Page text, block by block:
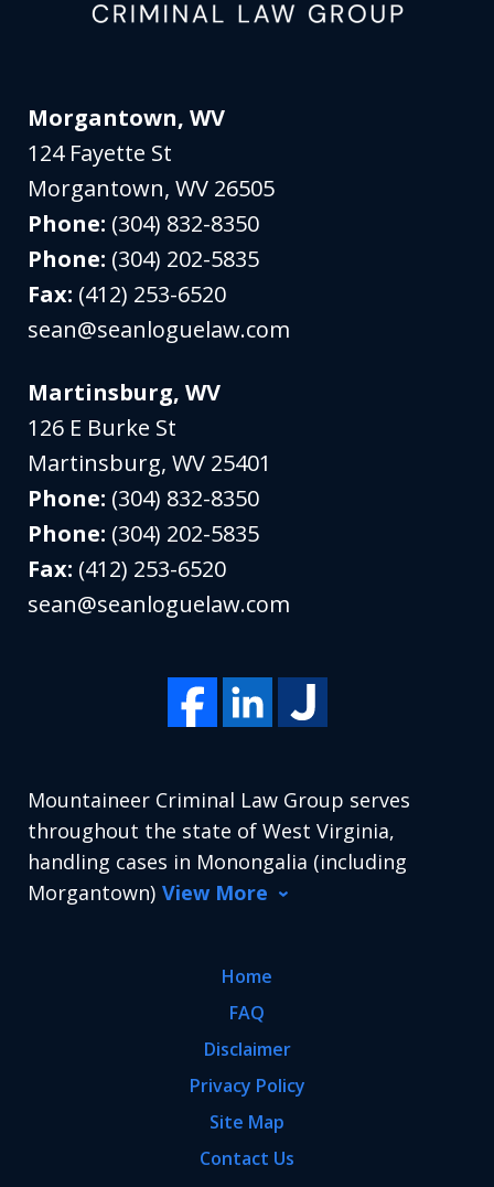
Morgantown, WV
124 Fayette St
Morgantown,WV 26505
Phone: (304) 832-8350
Phone: (304) 202-5835
Fax: (412) 253-6520
sean@seanloguelaw.com
Martinsburg, WV
126 E Burke St
Martinsburg,WV 25401
Phone: (304) 832-8350
Phone: (304) 202-5835
Fax: (412) 253-6520
sean@seanloguelaw.com
Mountaineer Criminal Law Group serves
throughout the state of West Virginia,
handling cases in Monongalia (including
Morgantown) View More
Home
FAQ
Disclaimer
Privacy Policy
Site Map
Contact Us